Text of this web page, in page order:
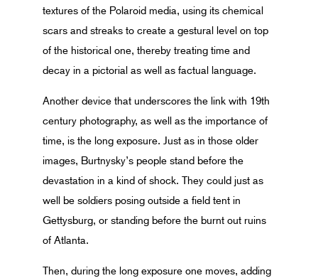
textures of the Polaroid media, using its chemical
scars and streaks to create a gestural level on top
of the historical one, thereby treating time and
decay in a pictorial as well as factual language.
Another device that underscores the link with 19th
century photography, as well as the importance of
time, is the long exposure. Just as in those older
images, Burtnysky’s people stand before the
devastation in a kind of shock. They could just as
well be soldiers posing outside a field tent in
Gettysburg, or standing before the burnt out ruins
of Atlanta.
Then, during the long exposure one moves, adding